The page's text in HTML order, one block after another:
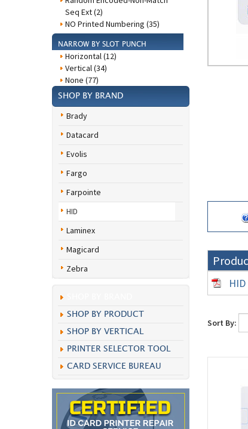
Seq Ext (2)
NO Printed Numbering (35)
NARROW BY SLOT PUNCH
Horizontal (12)
Vertical (34)
None (77)
SHOP BY BRAND
Brady
Datacard
Evolis
Fargo
Farpointe
HID
Laminex
Magicard
Zebra
SHOP BY PRODUCT
SHOP BY VERTICAL
PRINTER SELECTOR TOOL
CARD SERVICE BUREAU
Sort By: